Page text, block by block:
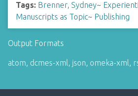
Tags: Brenner, Sydney~
Manuscripts as Topic~ Publishing
Output Formats
atom, dcmes-xml, json, omeka-xml,